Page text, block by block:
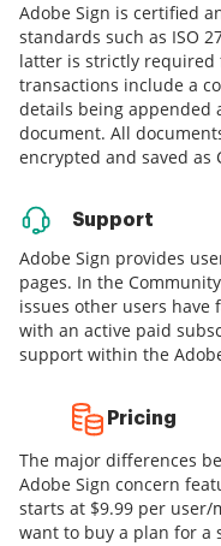
Adobe Sign is certified
standards such as ISO
latter is strictly required
transactions include a
details being appended
document. All
encrypted and saved as
Support
Adobe Sign provides
pages. In the
issues other users have
with an active paid
support within the
Pricing
The major differences
Adobe Sign concern
starts at $9.99 per user/
want to buy a plan for a